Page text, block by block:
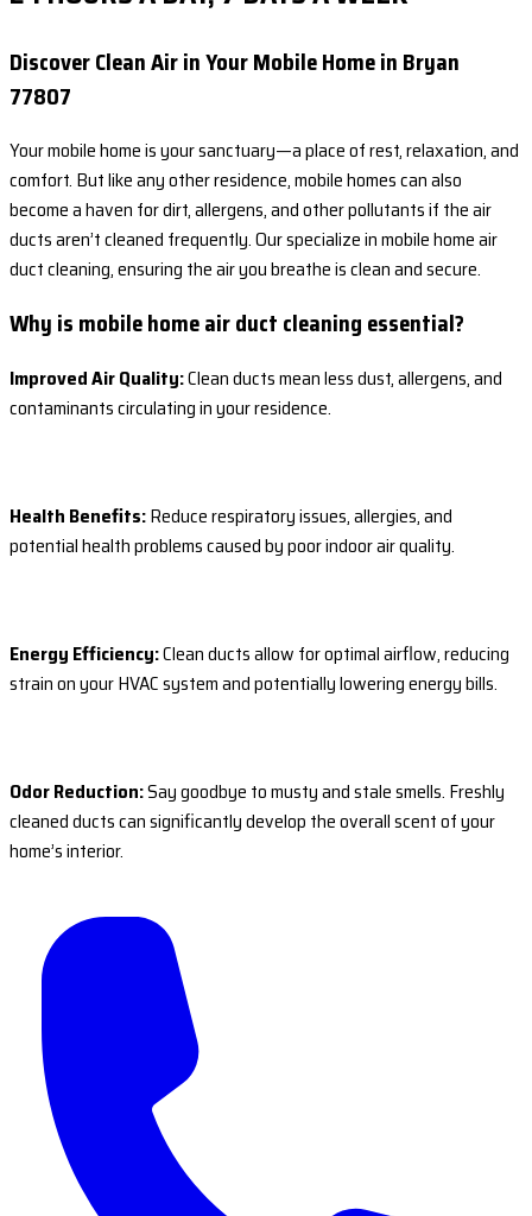
Discover Clean Air in Your Mobile Home in Bryan
77807
Your mobile home is your sanctuary—a place of rest, relaxation, and
comfort. But like any other residence, mobile homes can also
become a haven for dirt, allergens, and other pollutants if the air
ducts aren’t cleaned frequently. Our specialize in mobile home air
duct cleaning, ensuring the air you breathe is clean and secure.
Why is mobile home air duct cleaning essential?
Improved Air Quality:Clean ducts mean less dust, allergens, and
contaminants circulating in your residence.
Health Benefits:Reduce respiratory issues, allergies, and
potential health problems caused by poor indoor air quality.
Energy Efficiency:Clean ducts allow for optimal airflow, reducing
strain on your HVAC system and potentially lowering energy bills.
Odor Reduction:Say goodbye to musty and stale smells. Freshly
cleaned ducts can significantly develop the overall scent of your
home’s interior.